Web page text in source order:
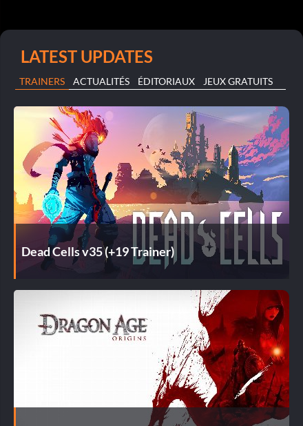
LATEST UPDATES
TRAINERS ACTUALITÉS ÉDITORIAUX JEUX GRATUITS
Dead Cells v35 (+19 Trainer)